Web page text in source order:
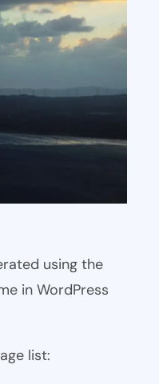
using the
in WordPress
list: